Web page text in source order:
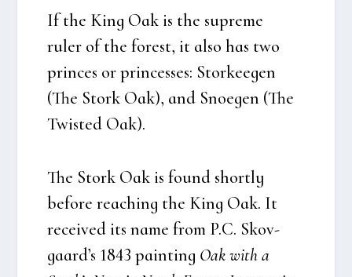
If the King Oak is the supre­me
ruler of the forest, it also has two
prin­ces or prin­ces­ses: Stor­ke­e­gen
(The Stork Oak), and Sno­e­gen (The
Twi­sted Oak).
The Stork Oak is found short­ly
befo­re rea­ching the King Oak. It
recei­ved its name from P.C. Sko­v­
gaard’s 1843 pain­ting Oak with a